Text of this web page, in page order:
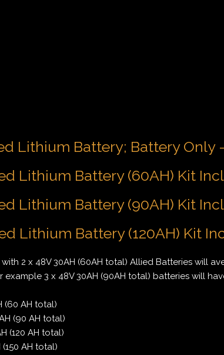
Lithium Battery; Battery Only
Lithium Battery (60AH) Kit
Lithium Battery (90AH) Kit
Lithium Battery (120AH) Kit
2 x 48V 30AH (60AH total) Allied Batteries will
example 3 x 48V 30AH (90AH total) batteries will
(60 AH total)
(90 AH total)
(120 AH total)
(150 AH total)